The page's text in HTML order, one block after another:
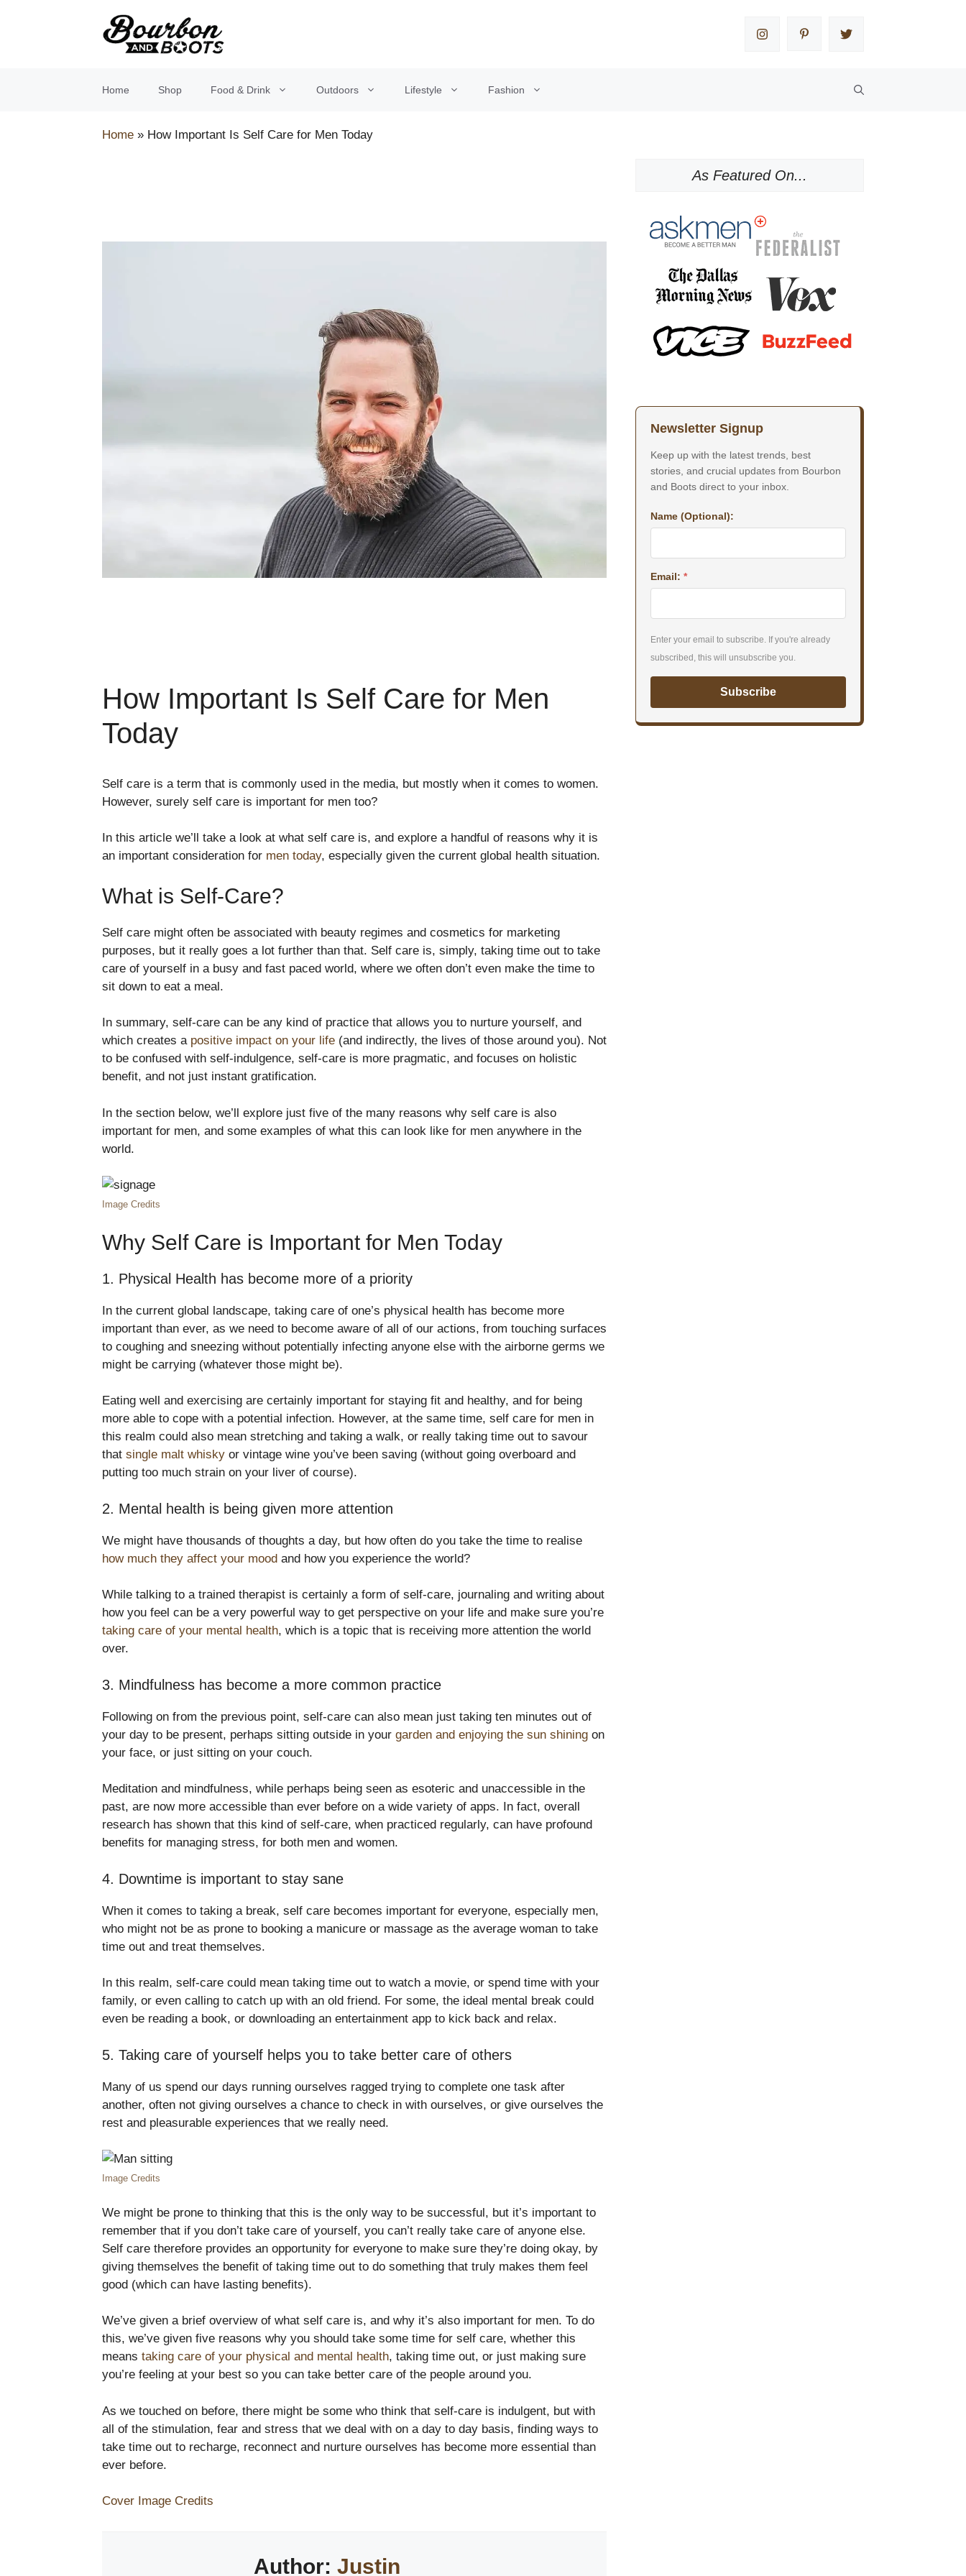
Home Shop Food & Drink Outdoors Lifestyle Fashion
Home » How Important Is Self Care for Men Today
How Important Is Self Care for Men
Today
Self care is a term that is commonly used in the media, but mostly when it comes to women.
However, surely self care is important for men too?
In this article we’ll take a look at what self care is, and explore a handful of reasons why it is
an important consideration for men today, especially given the current global health situation.
What is Self-Care?
Self care might often be associated with beauty regimes and cosmetics for marketing
purposes, but it really goes a lot further than that. Self care is, simply, taking time out to take
care of yourself in a busy and fast paced world, where we often don’t even make the time to
sit down to eat a meal.
In summary, self-care can be any kind of practice that allows you to nurture yourself, and
which creates a positive impact on your life (and indirectly, the lives of those around you). Not
to be confused with self-indulgence, self-care is more pragmatic, and focuses on holistic
benefit, and not just instant gratification.
In the section below, we’ll explore just five of the many reasons why self care is also
important for men, and some examples of what this can look like for men anywhere in the
world.
Image Credits
Why Self Care is Important for Men Today
1. Physical Health has become more of a priority
In the current global landscape, taking care of one’s physical health has become more
important than ever, as we need to become aware of all of our actions, from touching surfaces
to coughing and sneezing without potentially infecting anyone else with the airborne germs we
might be carrying (whatever those might be).
Eating well and exercising are certainly important for staying fit and healthy, and for being
more able to cope with a potential infection. However, at the same time, self care for men in
this realm could also mean stretching and taking a walk, or really taking time out to savour
that single malt whisky or vintage wine you’ve been saving (without going overboard and
putting too much strain on your liver of course).
2. Mental health is being given more attention
We might have thousands of thoughts a day, but how often do you take the time to realise
how much they affect your mood and how you experience the world?
While talking to a trained therapist is certainly a form of self-care, journaling and writing about
how you feel can be a very powerful way to get perspective on your life and make sure you’re
taking care of your mental health, which is a topic that is receiving more attention the world
over.
3. Mindfulness has become a more common practice
Following on from the previous point, self-care can also mean just taking ten minutes out of
your day to be present, perhaps sitting outside in your garden and enjoying the sun shining on
your face, or just sitting on your couch.
Meditation and mindfulness, while perhaps being seen as esoteric and unaccessible in the
past, are now more accessible than ever before on a wide variety of apps. In fact, overall
research has shown that this kind of self-care, when practiced regularly, can have profound
benefits for managing stress, for both men and women.
4. Downtime is important to stay sane
When it comes to taking a break, self care becomes important for everyone, especially men,
who might not be as prone to booking a manicure or massage as the average woman to take
time out and treat themselves.
In this realm, self-care could mean taking time out to watch a movie, or spend time with your
family, or even calling to catch up with an old friend. For some, the ideal mental break could
even be reading a book, or downloading an entertainment app to kick back and relax.
5. Taking care of yourself helps you to take better care of others
Many of us spend our days running ourselves ragged trying to complete one task after
another, often not giving ourselves a chance to check in with ourselves, or give ourselves the
rest and pleasurable experiences that we really need.
Image Credits
We might be prone to thinking that this is the only way to be successful, but it’s important to
remember that if you don’t take care of yourself, you can’t really take care of anyone else.
Self care therefore provides an opportunity for everyone to make sure they’re doing okay, by
giving themselves the benefit of taking time out to do something that truly makes them feel
good (which can have lasting benefits).
We’ve given a brief overview of what self care is, and why it’s also important for men. To do
this, we’ve given five reasons why you should take some time for self care, whether this
means taking care of your physical and mental health, taking time out, or just making sure
you’re feeling at your best so you can take better care of the people around you.
As we touched on before, there might be some who think that self-care is indulgent, but with
all of the stimulation, fear and stress that we deal with on a day to day basis, finding ways to
take time out to recharge, reconnect and nurture ourselves has become more essential than
ever before.
Cover Image Credits
Author: Justin
As Featured On...
Newsletter Signup
Keep up with the latest trends, best
stories, and crucial updates from Bourbon
and Boots direct to your inbox.
Name (Optional):
Email: *
Enter your email to subscribe. If you're already
subscribed, this will unsubscribe you.
Subscribe